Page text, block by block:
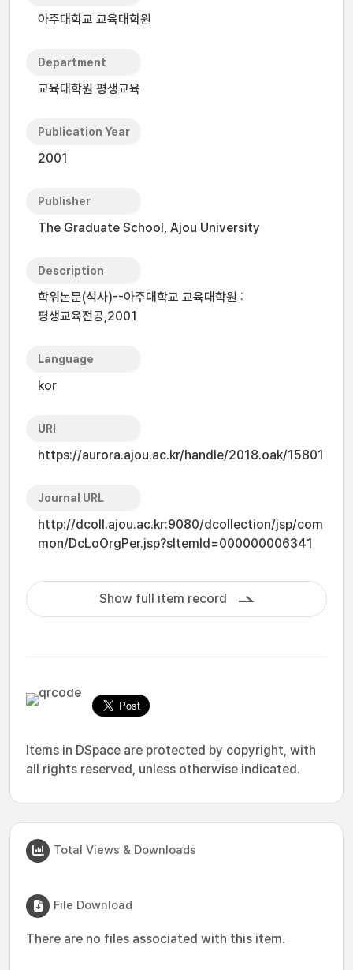
아주대학교 교육대학원
Department
교육대학원 평생교육
Publication Year
2001
Publisher
The Graduate School, Ajou University
Description
학위논문(석사)--아주대학교 교육대학원 :
평생교육전공,2001
Language
kor
URI
https://aurora.ajou.ac.kr/handle/2018.oak/15801
Journal URL
http://dcoll.ajou.ac.kr:9080/dcollection/jsp/com
mon/DcLoOrgPer.jsp?sItemId=000000006341
Show full item record
Items in DSpace are protected by copyright, with
all rights reserved, unless otherwise indicated.
Total Views & Downloads
File Download
There are no files associated with this item.